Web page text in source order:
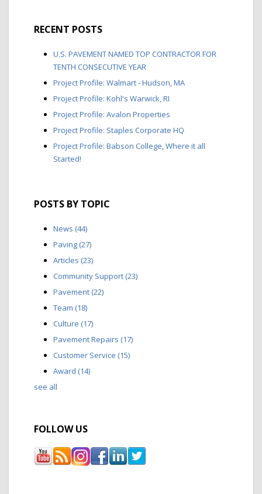
RECENT POSTS
U.S. PAVEMENT NAMED TOP CONTRACTOR FOR
TENTH CONSECUTIVE YEAR
Project Profile: Walmart - Hudson, MA
Project Profile: Kohl's Warwick, RI
Project Profile: Avalon Properties
Project Profile: Staples Corporate HQ
Project Profile: Babson College, Where it all
Started!
POSTS BY TOPIC
News (44)
Paving (27)
Articles (23)
Community Support (23)
Pavement (22)
Team (18)
Culture (17)
Pavement Repairs (17)
Customer Service (15)
Award (14)
see all
FOLLOW US